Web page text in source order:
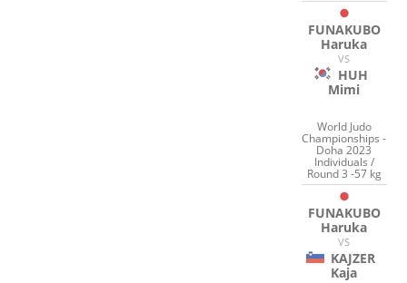
FUNAKUBO
Haruka
VS
HUH
Mimi
World Judo
Championships -
Doha 2023
Individuals /
Round 3 -57 kg
FUNAKUBO
Haruka
VS
KAJZER
Kaja